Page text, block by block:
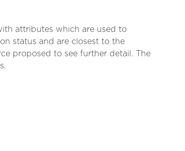
attributes which are used to
status and are closest to the
proposed to see further detail. The